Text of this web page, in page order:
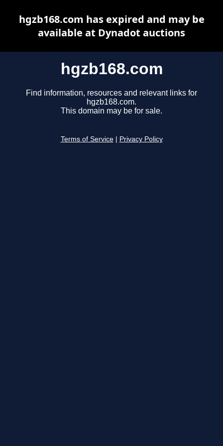
hgzb168.com
Find information, resources and relevant links for
hgzb168.com.
This domain may be for sale.
Terms of Service Privacy Policy
hgzb168.com has expired and may be
available at Dynadot auctions